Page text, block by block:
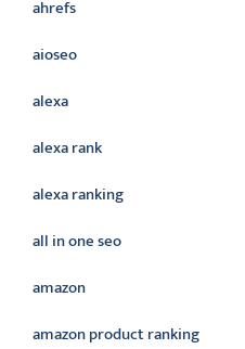
ahrefs
aioseo
alexa
alexa rank
alexa ranking
all in one seo
amazon
amazon product ranking